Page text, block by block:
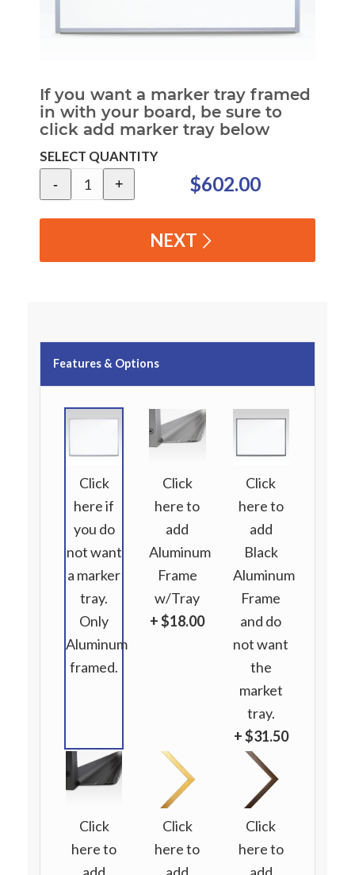
If you want a marker tray framed
in with your board, be sure to
click add marker tray below
SELECT QUANTITY
-
+ $602.00
NEXT
Features & Options
Click
here if
you do
not want
a marker
tray.
Only
Aluminum
framed.
Click
here to
add
Aluminum
Frame
w/Tray
+ $18.00
Click
here to
add
Black
Aluminum
Frame
and do
not want
the
market
tray.
+ $31.50
Click
here to
Click
here to
Click
here to